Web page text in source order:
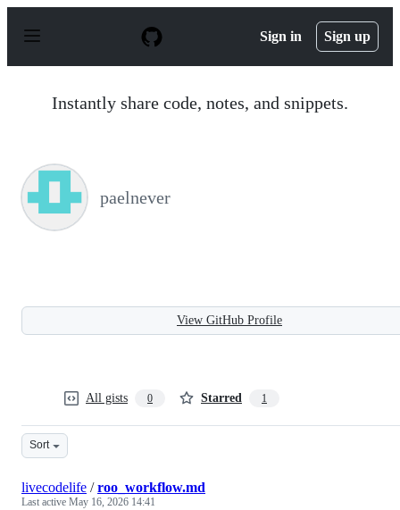
p
Sign in Sign up
Instantly share code, notes, and snippets.
paelnever
View GitHub Profile
All gists 0 Starred 1
Sort
livecodelife /roo_workflow.md
Last active May 16, 2026 14:41